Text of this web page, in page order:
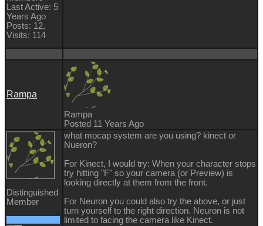
Last Active: 5
Years Ago
Posts: 12,
Visits: 114
Rampa
Rampa
Posted 11 Years Ago
Distinguished
Member
what mocap system are you using? kinect or
Nueron?
For Kinect, I would try: When your character stops
try hitting "F" so your camera (or Preview) is
looking directly at them from the front.
For Neuron you could also try the above, or just
turn yourself to the right direction. Neuron is not
limited to facing the camera like Kinect.